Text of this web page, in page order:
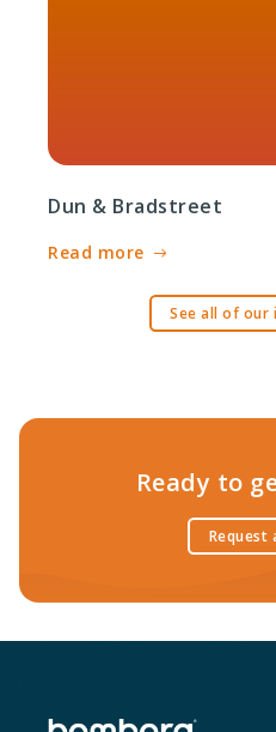
Dun & Bradstreet
Read more
See all of our
Ready to
Request